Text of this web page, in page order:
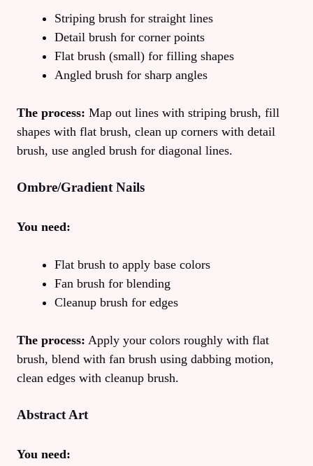
Striping brush for straight lines
Detail brush for corner points
Flat brush (small) for filling shapes
Angled brush for sharp angles
The process: Map out lines with striping brush, fill
shapes with flat brush, clean up corners with detail
brush, use angled brush for diagonal lines.
Ombre/Gradient Nails
You need:
Flat brush to apply base colors
Fan brush for blending
Cleanup brush for edges
The process: Apply your colors roughly with flat
brush, blend with fan brush using dabbing motion,
clean edges with cleanup brush.
Abstract Art
You need: